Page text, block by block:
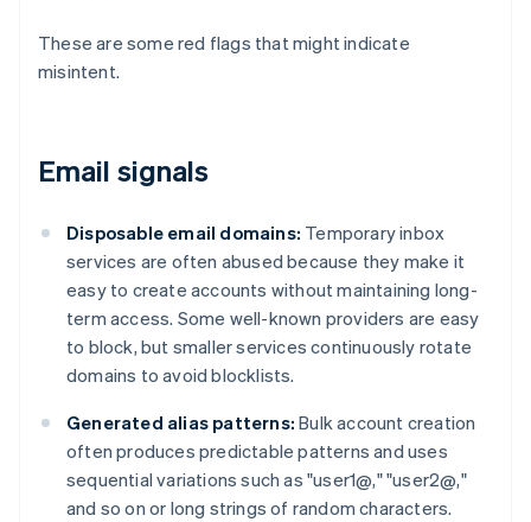
These are some red flags that might indicate
misintent.
Email signals
Disposable email domains: Temporary inbox
services are often abused because they make it
easy to create accounts without maintaining long-
term access. Some well-known providers are easy
to block, but smaller services continuously rotate
domains to avoid blocklists.
Generated alias patterns: Bulk account creation
often produces predictable patterns and uses
sequential variations such as "user1@," "user2@,"
and so on or long strings of random characters.